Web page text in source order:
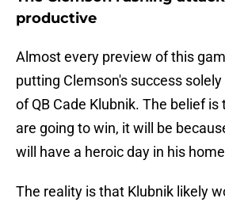
productive
Almost every preview of this
putting Clemson's success
of QB Cade Klubnik. The belief
are going to win, it will be
will have a heroic day in his
The reality is that Klubnik likely